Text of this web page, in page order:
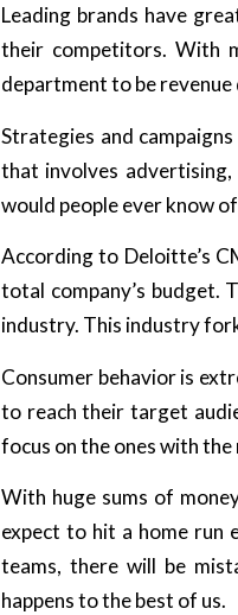
Leading brands have
their competitors. With
department to be revenue
Strategies and
that involves
would people ever know
According to Deloitte’s
total company’s budget.
industry. This industry
Consumer behavior is
to reach their target
focus on the ones with
With huge sums of
expect to hit a home run
teams, there will be
happens to the best of us.